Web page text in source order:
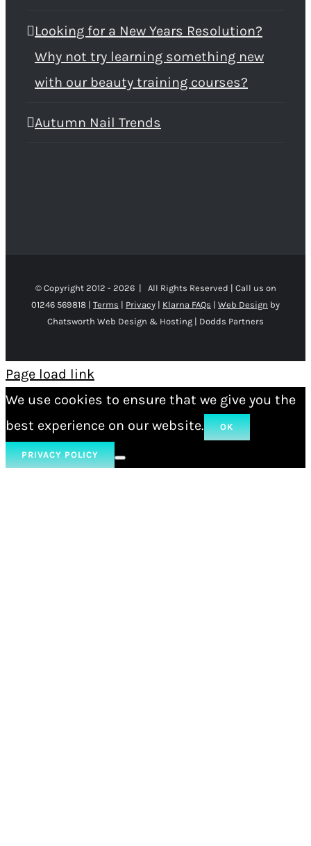
Looking for a New Years Resolution?
Why not try learning something new
with our beauty training courses?
Autumn Nail Trends
© Copyright 2012 - 2026 | All Rights Reserved | Call us on
01246 569818 | Terms | Privacy | Klarna FAQs | Web Design by
Chatsworth Web Design & Hosting | Dodds Partners
Page load link
We use cookies to ensure that we give you the
best experience on our website.
OK
PRIVACY POLICY